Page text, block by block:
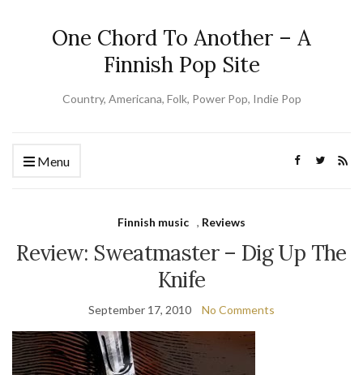
One Chord To Another – A
Finnish Pop Site
Country, Americana, Folk, Power Pop, Indie Pop
Menu
Finnish music , Reviews
Review: Sweatmaster – Dig Up The
Knife
September 17, 2010 No Comments